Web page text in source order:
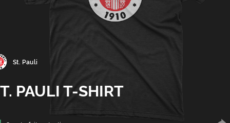
St. Pauli
PAULI T-SHIRT